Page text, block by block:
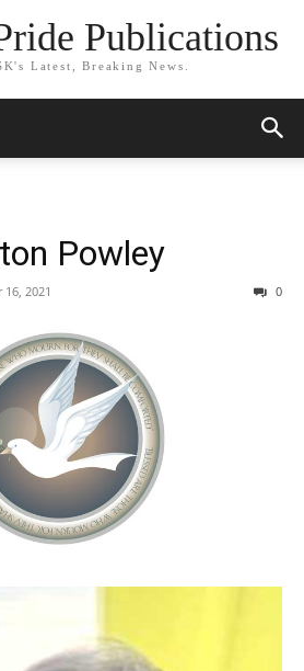
Publications
Latest, Breaking News.
Powley
16, 2021 0